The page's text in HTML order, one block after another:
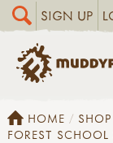
SIGN UP
HOME SHOP
FOREST